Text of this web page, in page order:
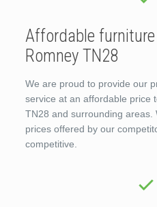
Affordable
Romney TN28
We are proud to provide our
service at an affordable price
TN28 and surrounding areas.
prices offered by our
competitive.